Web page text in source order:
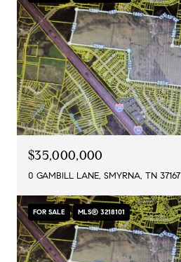
$35,000,000
0 GAMBILL LANE, SMYRNA, TN 37167
FOR SALE MLS® 3218101